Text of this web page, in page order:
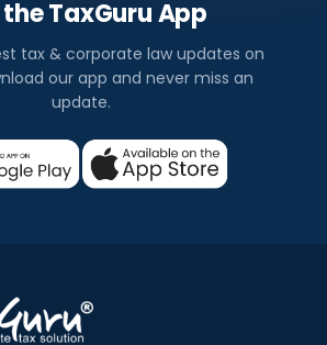
TaxGuru App
tax & corporate law updates on
our app and never miss an
update.